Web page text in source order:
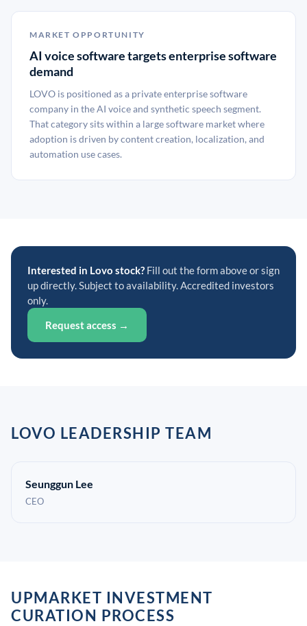
MARKET OPPORTUNITY
AI voice software targets enterprise software
demand
LOVO is positioned as a private enterprise software
company in the AI voice and synthetic speech segment.
That category sits within a large software market where
adoption is driven by content creation, localization, and
automation use cases.
Interested in Lovo stock? Fill out the form above or sign
up directly. Subject to availability. Accredited investors
only.
Request access →
LOVO LEADERSHIP TEAM
Seunggun Lee
CEO
UPMARKET INVESTMENT
CURATION PROCESS